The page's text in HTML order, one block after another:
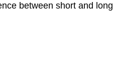
between short and long